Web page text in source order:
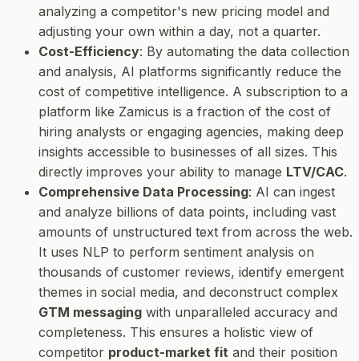
analyzing a competitor's new pricing model and
adjusting your own within a day, not a quarter.
Cost-Efficiency: By automating the data collection
and analysis, AI platforms significantly reduce the
cost of competitive intelligence. A subscription to a
platform like Zamicus is a fraction of the cost of
hiring analysts or engaging agencies, making deep
insights accessible to businesses of all sizes. This
directly improves your ability to manage LTV/CAC.
Comprehensive Data Processing: AI can ingest
and analyze billions of data points, including vast
amounts of unstructured text from across the web.
It uses NLP to perform sentiment analysis on
thousands of customer reviews, identify emergent
themes in social media, and deconstruct complex
GTM messaging with unparalleled accuracy and
completeness. This ensures a holistic view of
competitor product-market fit and their position